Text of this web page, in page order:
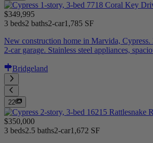
$349,995
3 beds2 baths2-car1,785 SF
New construction home in Marvida, Cypress.
2-car garage. Stainless steel appliances,
Bridgeland
22
$350,000
3 beds2.5 baths2-car1,672 SF